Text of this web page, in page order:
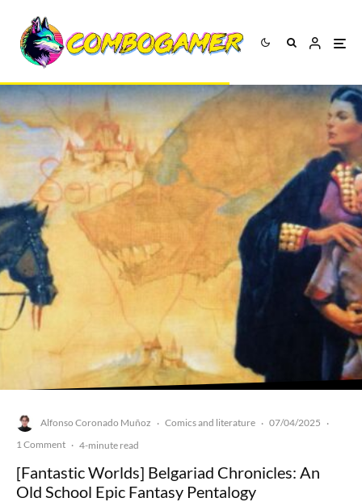
Alfonso Coronado Muñoz · Comics and literature · 07/04/2025 ·
1 Comment · 4-minute read
[Fantastic Worlds] Belgariad Chronicles: An
Old School Epic Fantasy Pentalogy